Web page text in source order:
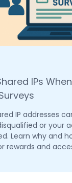
IPs
IP addresses
or your
Learn why and
rewards and